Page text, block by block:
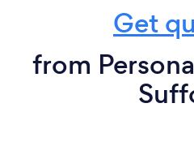
What inspired you to
Get
from